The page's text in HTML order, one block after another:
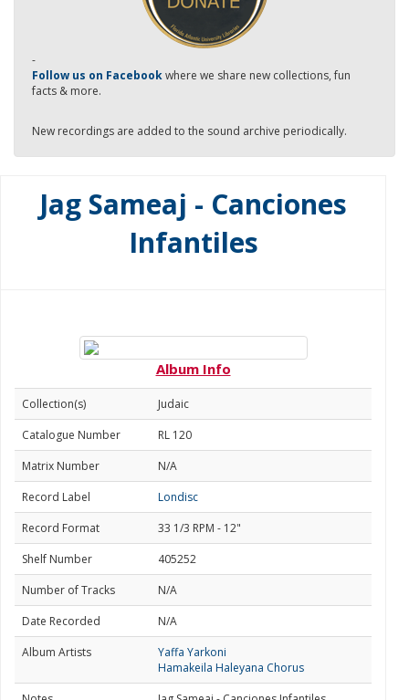
-
Follow us on Facebookwhere we share new collections, fun
facts & more.
New recordings are added to the sound archive periodically.
Jag Sameaj - Canciones
Infantiles
Album Info
Collection(s)
Judaic
Catalogue Number
RL 120
Matrix Number
N/A
Record Label
Londisc
Record Format
33 1/3 RPM - 12"
Shelf Number
405252
Number of Tracks
N/A
Date Recorded
N/A
Album Artists
Yaffa Yarkoni
Hamakeila Haleyana Chorus